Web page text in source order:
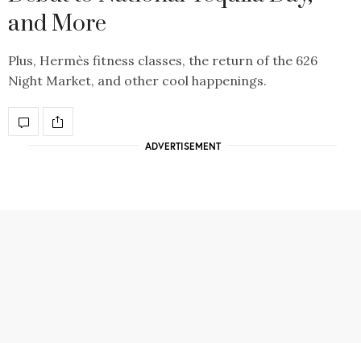
and More
Plus, Hermès fitness classes, the return of the 626
Night Market, and other cool happenings.
ADVERTISEMENT